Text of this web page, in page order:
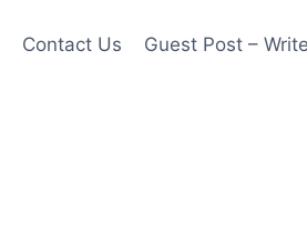
Contact Us Guest Post –